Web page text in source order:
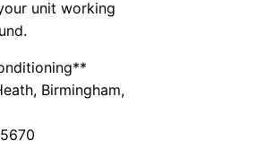
unit working
Birmingham,